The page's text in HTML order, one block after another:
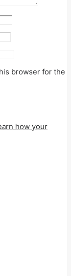
browser for the
how your